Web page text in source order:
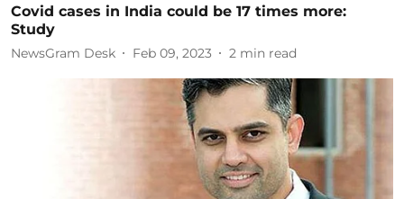
Covid cases in India could be 17 times more:
Study
NewsGram Desk Feb 09, 2023 2 min read